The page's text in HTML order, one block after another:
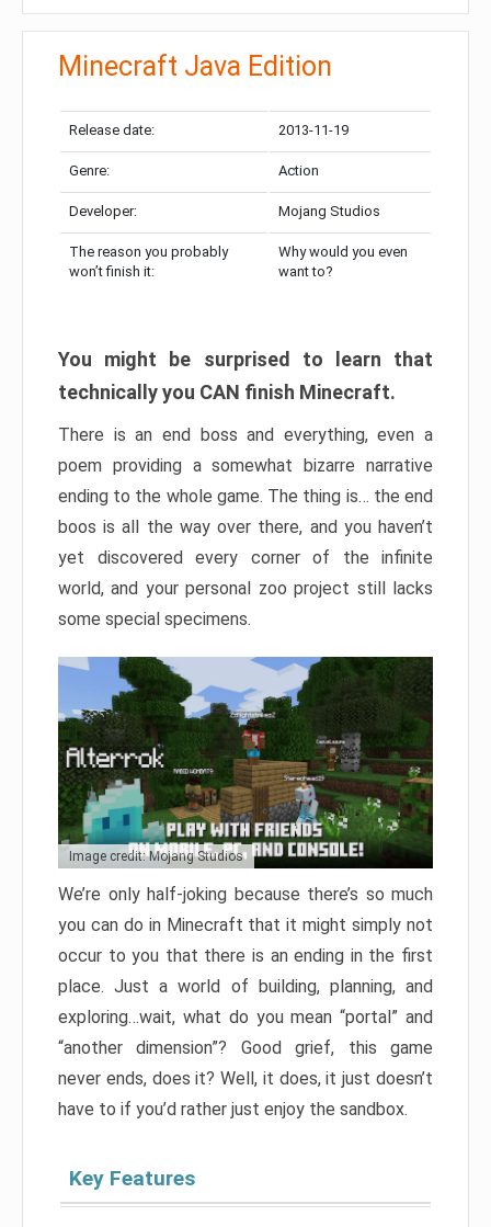
Minecraft Java Edition
Release date: 2013-11-19
Genre: Action
Developer: Mojang Studios
The reason you probably
won’t finish it:
Why would you even
want to?
You might be surprised to learn that
technically you CAN finish Minecraft.
There is an end boss and everything, even a
poem providing a somewhat bizarre narrative
ending to the whole game. The thing is… the end
boos is all the way over there, and you haven’t
yet discovered every corner of the infinite
world, and your personal zoo project still lacks
some special specimens.
Image credit: Mojang Studios
We’re only half-joking because there’s so much
you can do in Minecraft that it might simply not
occur to you that there is an ending in the first
place. Just a world of building, planning, and
exploring…wait, what do you mean “portal” and
“another dimension”? Good grief, this game
never ends, does it? Well, it does, it just doesn’t
have to if you’d rather just enjoy the sandbox.
Key Features